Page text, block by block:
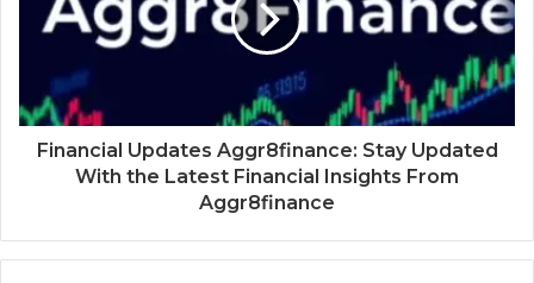
Financial Updates Aggr8finance: Stay Updated
With the Latest Financial Insights From
Aggr8finance